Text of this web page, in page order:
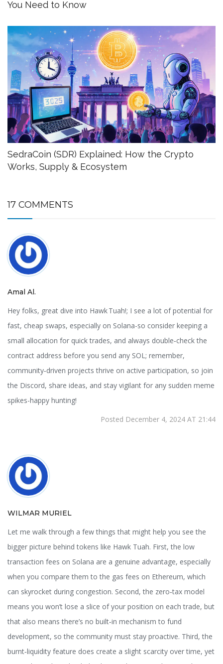
You Need to Know
SedraCoin (SDR) Explained: How the Crypto
Works, Supply & Ecosystem
17 COMMENTS
Amal Al.
Hey folks, great dive into Hawk Tuah!; I see a lot of potential for
fast, cheap swaps, especially on Solana-so consider keeping a
small allocation for quick trades, and always double‑check the
contract address before you send any SOL; remember,
community‑driven projects thrive on active participation, so join
the Discord, share ideas, and stay vigilant for any sudden meme
spikes-happy hunting!
Posted December 4, 2024 AT 21:44
WILMAR MURIEL
Let me walk through a few things that might help you see the
bigger picture behind tokens like Hawk Tuah. First, the low
transaction fees on Solana are a genuine advantage, especially
when you compare them to the gas fees on Ethereum, which
can skyrocket during congestion. Second, the zero‑tax model
means you won’t lose a slice of your position on each trade, but
that also means there’s no built‑in mechanism to fund
development, so the community must stay proactive. Third, the
burnt‑liquidity feature does create a slight scarcity over time, yet